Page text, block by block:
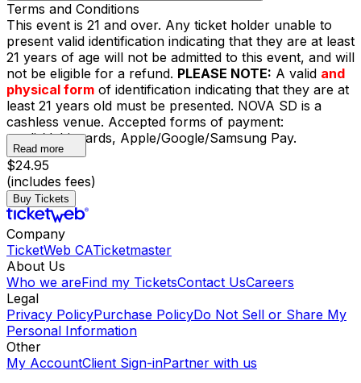
Terms and Conditions
This event is 21 and over. Any ticket holder unable to
present valid identification indicating that they are at least
21 years of age will not be admitted to this event, and will
not be eligible for a refund. PLEASE NOTE: A valid and
physical form of identification indicating that they are at
least 21 years old must be presented. NOVA SD is a
cashless venue. Accepted forms of payment:
credit/debit cards, Apple/Google/Samsung Pay.
Read more
$24.95
(includes fees)
Buy Tickets
Company
TicketWeb CATicketmaster
About Us
Who we areFind my TicketsContact UsCareers
Legal
Privacy PolicyPurchase PolicyDo Not Sell or Share My
Personal Information
Other
My AccountClient Sign-inPartner with us